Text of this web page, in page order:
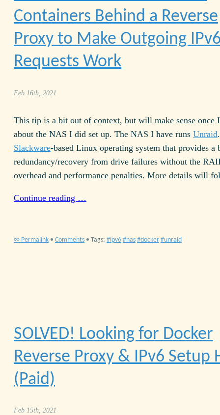
Containers Behind a Reverse
Proxy to Make Outgoing
Requests Work
Feb 16th, 2021
This tip is a bit out of context, but will make sense once
about the NAS I did set up. The NAS I have runs Unraid
Slackware-based Linux operating system that provides a
redundancy/recovery from drive failures without the
overhead and performance penalties. More details will
Continue reading …
∞ Permalink • Comments • Tags: ipv6 nas docker unraid
SOLVED! Looking for Docker
Reverse Proxy & IPv6 Setup
(Paid)
Feb 15th, 2021